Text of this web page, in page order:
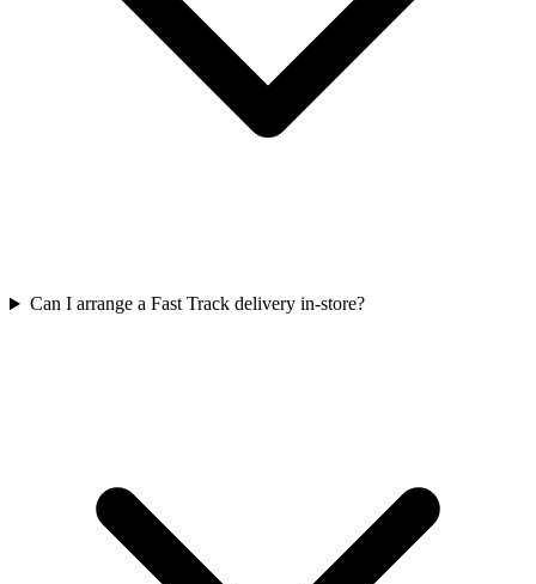
Can I arrange a Fast Track delivery in-store?